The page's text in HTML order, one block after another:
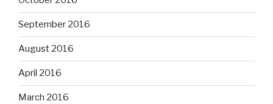
September 2016
August 2016
April 2016
March 2016